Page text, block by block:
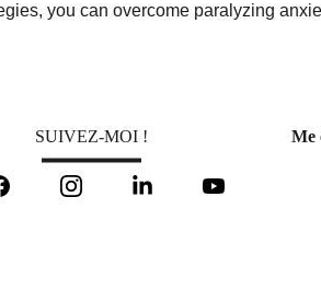
you can overcome paralyzing
Me
SUIVEZ-MOI !